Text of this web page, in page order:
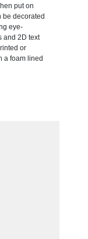
put on
be decorated
eye-
and 2D text
or
a foam lined